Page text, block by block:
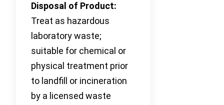
Disposal of Product:
Treat as hazardous
laboratory waste;
suitable for chemical or
physical treatment prior
to landfill or incineration
by a licensed waste